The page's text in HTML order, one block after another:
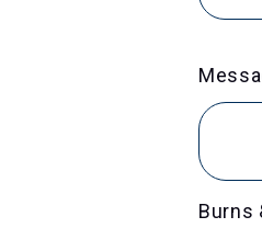
Burns